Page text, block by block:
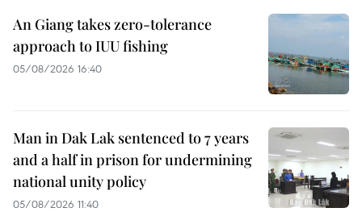
An Giang takes zero-tolerance
approach to IUU fishing
05/08/2026 16:40
Man in Dak Lak sentenced to 7 years
and a half in prison for undermining
national unity policy
05/08/2026 11:40